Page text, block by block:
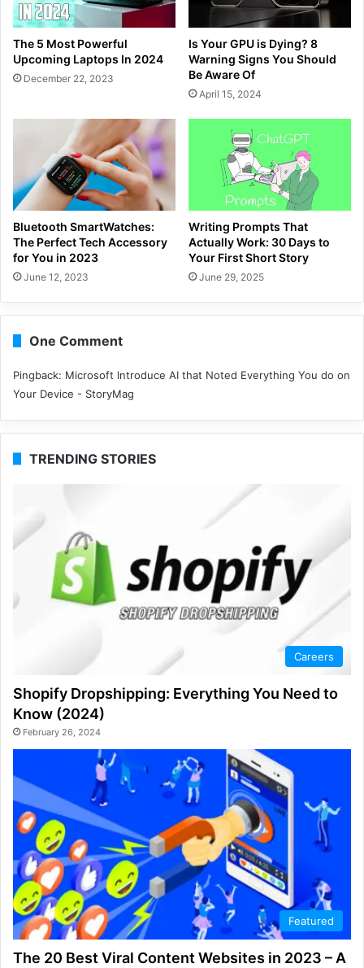
The 5 Most Powerful
Upcoming Laptops In 2024
December 22, 2023
Is Your GPU is Dying? 8
Warning Signs You Should
Be Aware Of
April 15, 2024
Bluetooth SmartWatches:
The Perfect Tech Accessory
for You in 2023
June 12, 2023
Writing Prompts That
Actually Work: 30 Days to
Your First Short Story
June 29, 2025
One Comment
Pingback: Microsoft lntroduce AI that Noted Everything You do on
Your Device - StoryMag
TRENDING STORIES
Careers
Shopify Dropshipping: Everything You Need to
Know (2024)
February 26, 2024
Featured
The 20 Best Viral Content Websites in 2023 – A